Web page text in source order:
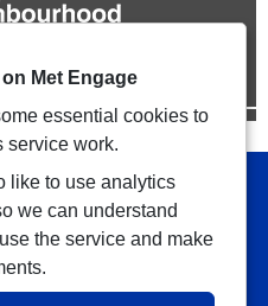
or visit our website to
|Accessibility
Met Engage
essential cookies to
service work.
like to use analytics
we can understand
the service and make